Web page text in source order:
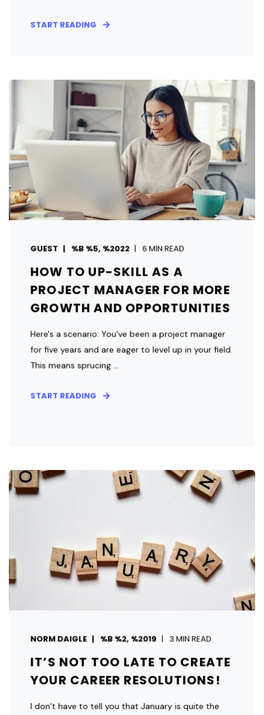
START READING
GUEST %B %5, %2022 6 MIN READ
HOW TO UP-SKILL AS A
PROJECT MANAGER FOR MORE
GROWTH AND OPPORTUNITIES
Here's a scenario: You've been a project manager
for five years and are eager to level up in your field.
This means sprucing ...
START READING
NORM DAIGLE %B %2, %2019 3 MIN READ
IT’S NOT TOO LATE TO CREATE
YOUR CAREER RESOLUTIONS!
I don’t have to tell you that January is quite the